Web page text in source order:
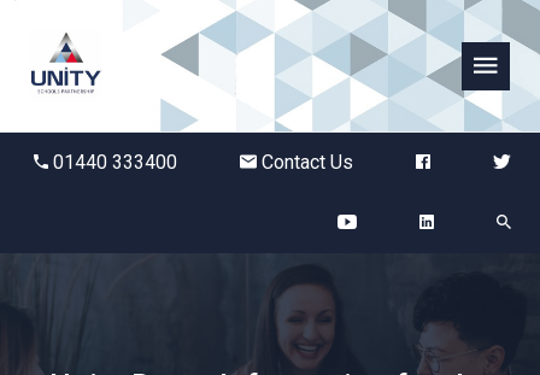
01440 333400 Contact Us
Abbots Green Academy
The Bridge School
Burton End Primary Academy